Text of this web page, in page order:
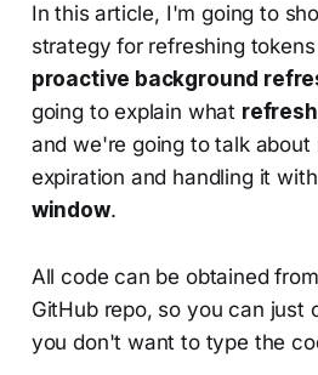
In this article, I'm going to
strategy for refreshing
proactive background
going to explain what
and we're going to talk about
expiration and handling it
window.
All code can be obtained
GitHub repo, so you can just
you don't want to type the